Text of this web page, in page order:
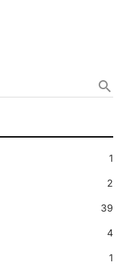
search
1
2
39
4
1